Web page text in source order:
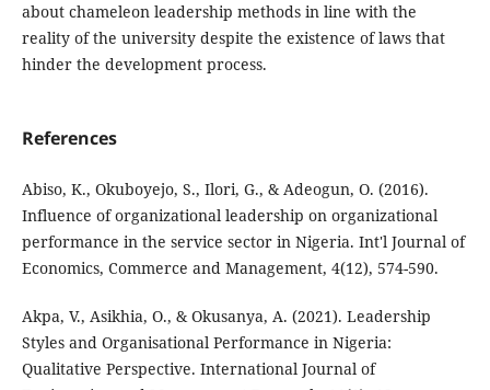
about ‎chameleon leadership methods in line with the
reality of the university despite the ‎existence of laws that
hinder the development process.
References
Abiso, K., Okuboyejo, S., Ilori, G., & Adeogun, O. (2016).
Influence of organizational leadership on organizational
performance in the service sector in Nigeria. Int'l Journal of
Economics, Commerce and Management, 4(12), 574-590.
Akpa, V., Asikhia, O., & Okusanya, A. (2021). Leadership
Styles and Organisational Performance in Nigeria:
Qualitative Perspective. International Journal of